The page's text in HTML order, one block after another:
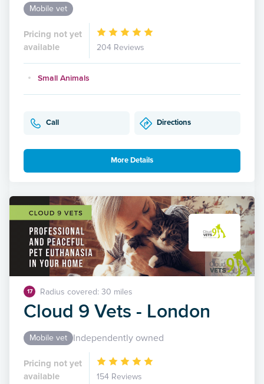
Mobile vet
Pricing not yet
available
204 Reviews
Small Animals
Call Directions
More Details
17 Radius covered: 30 miles
Cloud 9 Vets - London
Mobile vet Independently owned
Pricing not yet
available
154 Reviews